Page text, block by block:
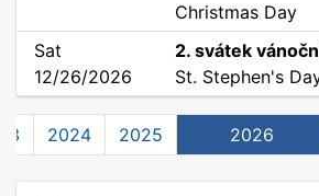
Christmas Day
Sat
12/26/2026
2. svátek
St. Stephen's
2024 2025 2026